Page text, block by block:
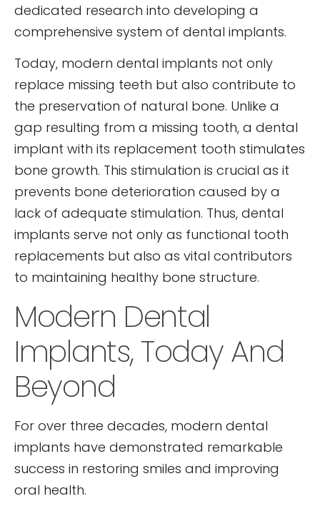
dedicated research into developing a
comprehensive system of dental implants.
Today, modern dental implants not only
replace missing teeth but also contribute to
the preservation of natural bone. Unlike a
gap resulting from a missing tooth, a dental
implant with its replacement tooth stimulates
bone growth. This stimulation is crucial as it
prevents bone deterioration caused by a
lack of adequate stimulation. Thus, dental
implants serve not only as functional tooth
replacements but also as vital contributors
to maintaining healthy bone structure.
Modern Dental
Implants, Today And
Beyond
For over three decades, modern dental
implants have demonstrated remarkable
success in restoring smiles and improving
oral health.